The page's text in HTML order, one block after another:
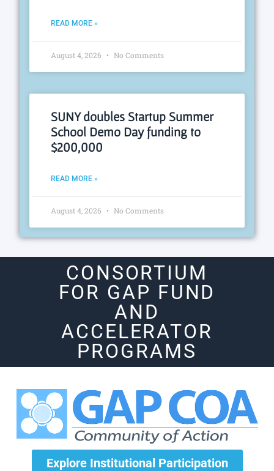
READ MORE »
August 4, 2026 No Comments
SUNY doubles Startup Summer
School Demo Day funding to
$200,000
READ MORE »
August 4, 2026 No Comments
CONSORTIUM
FOR GAP FUND
AND
ACCELERATOR
PROGRAMS
Explore Institutional Participation